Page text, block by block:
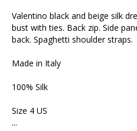
Valentino black and beige silk
bust with ties. Back zip. Side
back. Spaghetti shoulder straps.
Made in Italy
100% Silk
Size 4 US
...